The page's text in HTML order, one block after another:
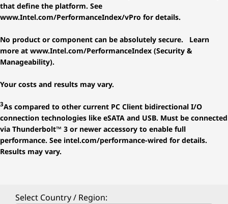
that define the platform. See
www.Intel.com/PerformanceIndex/vPro for details.
No product or component can be absolutely secure. Learn
more at www.Intel.com/PerformanceIndex (Security &
Manageability).
Your costs and results may vary.
3As compared to other current PC Client bidirectional I/O
connection technologies like eSATA and USB. Must be connected
via Thunderbolt™ 3 or newer accessory to enable full
performance. See intel.com/performance-wired for details.
Results may vary.
Select Country / Region: